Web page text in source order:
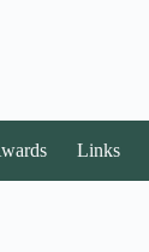
Links